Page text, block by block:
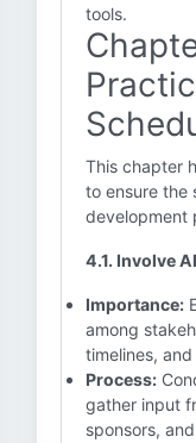
tools.
This chapter
to ensure the
development
4.1. Involve
Importance:
among
timelines,
Process:
gather input
sponsors,